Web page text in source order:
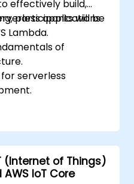
effectively build,
applications
Lambda.
participants will be
of
for serverless
Lambda.
with other AWS
Gateway and S3.
applications for
efficiency.
(Internet of Things)
IoT Core